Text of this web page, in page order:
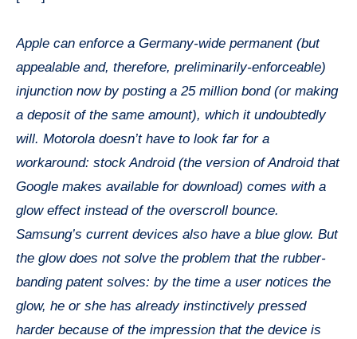
Apple can enforce a Germany-wide permanent (but
appealable and, therefore, preliminarily-enforceable)
injunction now by posting a 25 million bond (or making
a deposit of the same amount), which it undoubtedly
will. Motorola doesn’t have to look far for a
workaround: stock Android (the version of Android that
Google makes available for download) comes with a
glow effect instead of the overscroll bounce.
Samsung’s current devices also have a blue glow. But
the glow does not solve the problem that the rubber-
banding patent solves: by the time a user notices the
glow, he or she has already instinctively pressed
harder because of the impression that the device is